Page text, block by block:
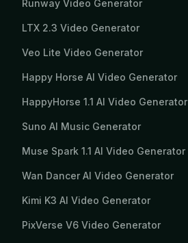
Runway Video Generator
LTX 2.3 Video Generator
Veo Lite Video Generator
Happy Horse AI Video Generator
HappyHorse 1.1 AI Video Generator
Suno AI Music Generator
Muse Spark 1.1 AI Video Generator
Wan Dancer AI Video Generator
Kimi K3 AI Video Generator
PixVerse V6 Video Generator